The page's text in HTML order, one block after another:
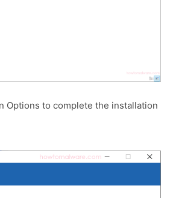
Options to complete the installation